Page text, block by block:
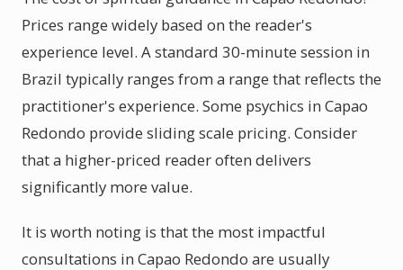
Prices range widely based on the reader's
experience level. A standard 30-minute session in
Brazil typically ranges from a range that reflects the
practitioner's experience. Some psychics in Capao
Redondo provide sliding scale pricing. Consider
that a higher-priced reader often delivers
significantly more value.
It is worth noting is that the most impactful
consultations in Capao Redondo are usually